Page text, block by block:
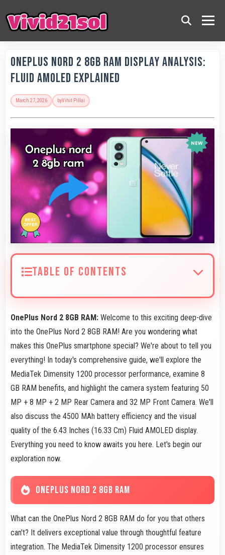
OnePlus Nord 2 8GB RAM Display Analysis:
Fluid AMOLED Explained
March 27, 2026 byVihit Pillai
TABLE OF CONTENTS
OnePlus Nord 2 8GB RAM: Welcome to this exciting deep-dive
into the OnePlus Nord 2 8GB RAM! Are you wondering what
makes this OnePlus smartphone special? We're about to tell you
everything! In today's comprehensive guide, we'll explore the
MediaTek Dimensity 1200 processor performance, examine 8
GB RAM benefits, and highlight the camera system featuring 50
MP + 8 MP + 2 MP Rear Camera and 32 MP Front Camera. We'll
also discuss the 4500 MAh battery efficiency and the visual
quality of the 6.43 Inches (16.33 Cm) Fluid AMOLED display.
Everything you need to know awaits you here. Let's begin our
exploration now.
ONEPLUS NORD 2 8GB RAM
What can the OnePlus Nord 2 8GB RAM do for you that others
can't? It delivers exceptional value through thoughtful feature
integration. The MediaTek Dimensity 1200 processor ensures